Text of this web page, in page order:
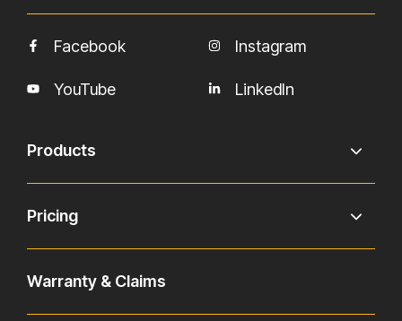
Facebook
YouTube
Instagram
LinkedIn
Products
Pricing
Warranty & Claims